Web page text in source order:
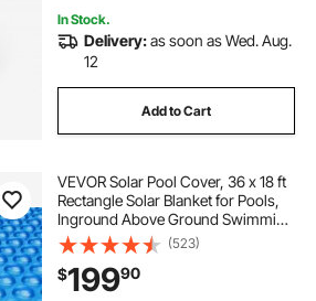
In Stock.
Delivery:as soon as Wed. Aug.
12
Add to Cart
VEVOR Solar Pool Cover, 36 x 18 ft
Rectangle Solar Blanket for Pools,
Inground Above Ground Swimming
Pool Solar Cover, 16 mil Solar
Covers Blue
(523)
$19990